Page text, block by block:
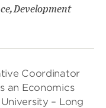
Development
Coordinator
an Economics
– Long